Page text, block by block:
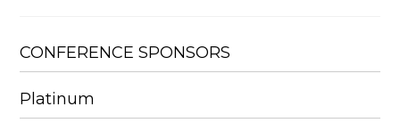
CONFERENCE SPONSORS
Platinum